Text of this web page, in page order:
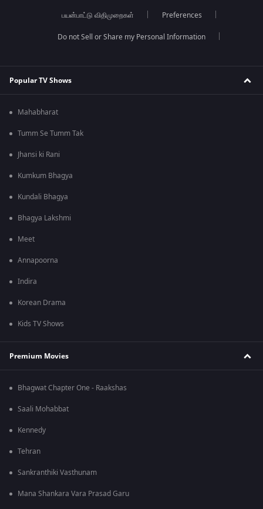
பயன்பாட்டு விதிமுறைகள் Preferences
Do not Sell or Share my Personal Information
Popular TV Shows
Mahabharat
Tumm Se Tumm Tak
Jhansi ki Rani
Kumkum Bhagya
Kundali Bhagya
Bhagya Lakshmi
Meet
Annapoorna
Indira
Korean Drama
Kids TV Shows
Premium Movies
Bhagwat Chapter One - Raakshas
Saali Mohabbat
Kennedy
Tehran
Sankranthiki Vasthunam
Mana Shankara Vara Prasad Garu